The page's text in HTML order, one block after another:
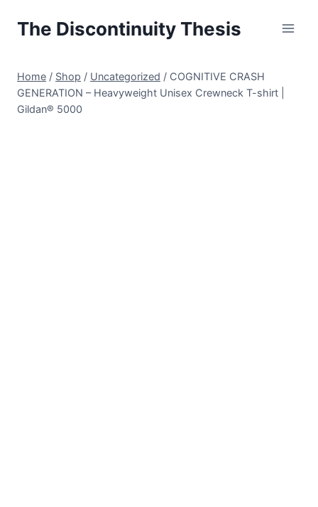
The Discontinuity Thesis
Home / Shop / Uncategorized / COGNITIVE CRASH
GENERATION – Heavyweight Unisex Crewneck T-shirt |
Gildan® 5000